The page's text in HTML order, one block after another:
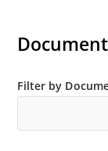
Filter by